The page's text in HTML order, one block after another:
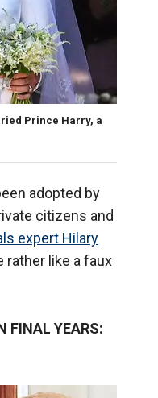
Prince Harry, a
adopted by
citizens and
expert Hilary
rather like a faux
FINAL YEARS: